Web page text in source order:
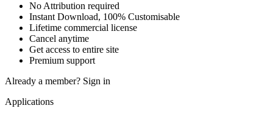
No Attribution required
Instant Download, 100% Customisable
Lifetime commercial license
Cancel anytime
Get access to entire site
Premium support
Already a member? Sign in
Applications